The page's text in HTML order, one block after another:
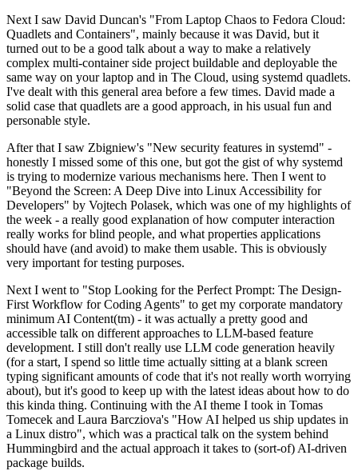
Next I saw David Duncan's "From Laptop Chaos to Fedora Cloud:
Quadlets and Containers", mainly because it was David, but it
turned out to be a good talk about a way to make a relatively
complex multi-container side project buildable and deployable the
same way on your laptop and in The Cloud, using systemd quadlets.
I've dealt with this general area before a few times. David made a
solid case that quadlets are a good approach, in his usual fun and
personable style.
After that I saw Zbigniew's "New security features in systemd" -
honestly I missed some of this one, but got the gist of why systemd
is trying to modernize various mechanisms here. Then I went to
"Beyond the Screen: A Deep Dive into Linux Accessibility for
Developers" by Vojtech Polasek, which was one of my highlights of
the week - a really good explanation of how computer interaction
really works for blind people, and what properties applications
should have (and avoid) to make them usable. This is obviously
very important for testing purposes.
Next I went to "Stop Looking for the Perfect Prompt: The Design-
First Workflow for Coding Agents" to get my corporate mandatory
minimum AI Content(tm) - it was actually a pretty good and
accessible talk on different approaches to LLM-based feature
development. I still don't really use LLM code generation heavily
(for a start, I spend so little time actually sitting at a blank screen
typing significant amounts of code that it's not really worth worrying
about), but it's good to keep up with the latest ideas about how to do
this kinda thing. Continuing with the AI theme I took in Tomas
Tomecek and Laura Barcziova's "How AI helped us ship updates in
a Linux distro", which was a practical talk on the system behind
Hummingbird and the actual approach it takes to (sort-of) AI-driven
package builds.